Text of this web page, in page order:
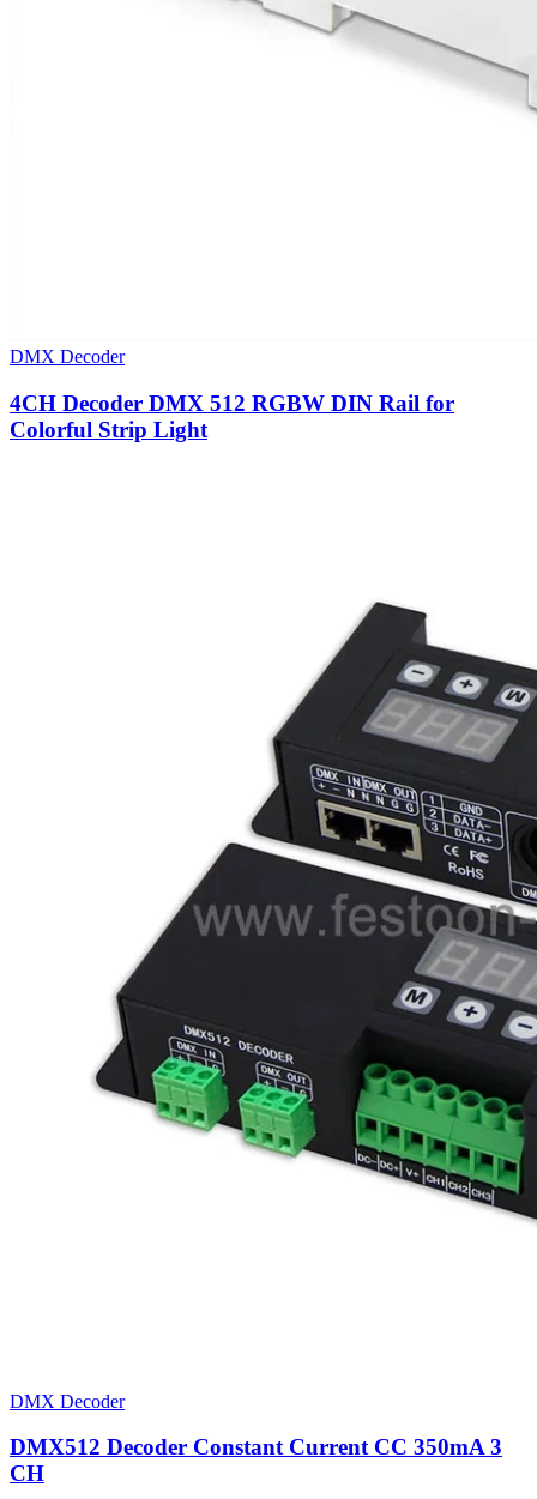
DMX Decoder
4CH Decoder DMX 512 RGBW DIN Rail for
Colorful Strip Light
DMX Decoder
DMX512 Decoder Constant Current CC 350mA 3
CH